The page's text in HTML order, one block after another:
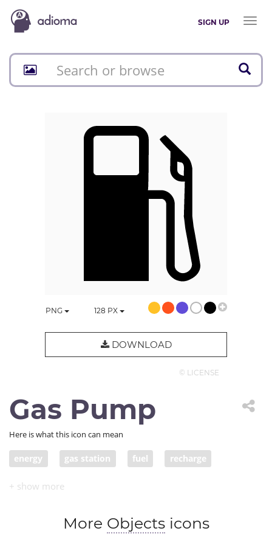
SIGN UP
Toggle
PNG 128 PX
DOWNLOAD
© LICENSE
Gas Pump
Here is what this icon can mean
energy gas station fuel recharge
gasoline
More Objectsicons